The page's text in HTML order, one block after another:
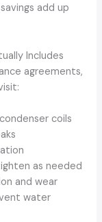
add up
Includes
agreements,
coils
as needed
and wear
water